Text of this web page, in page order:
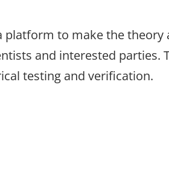
platform to make the theory
and interested parties.
testing and verification.